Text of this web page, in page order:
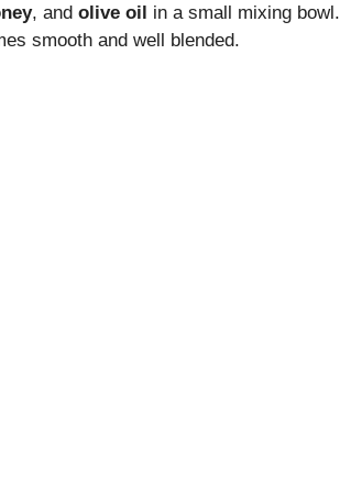
, and olive oil in a small mixing bowl.
smooth and well blended.